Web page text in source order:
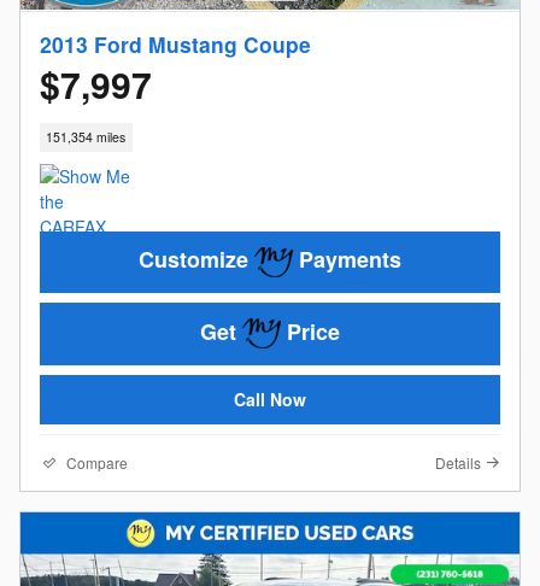
2013 Ford Mustang Coupe
$7,997
151,354 miles
Customize Payments
Get Price
Call Now
Compare Details